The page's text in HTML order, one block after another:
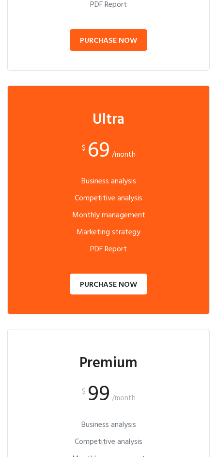
PDF Report
PURCHASE NOW
Ultra
$ 69 /month
Business analysis
Competitive analysis
Monthly management
Marketing strategy
PDF Report
PURCHASE NOW
Premium
$ 99 /month
Business analysis
Competitive analysis